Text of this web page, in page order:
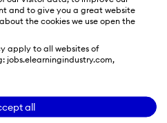
and to give you a great website
the cookies we use open the
apply to all websites of
jobs.elearningindustry.com,
all
show, we offer a service
of accuracy of
delivery. So when you
you can rest assured that
errors or omissions,
with the utmost respect